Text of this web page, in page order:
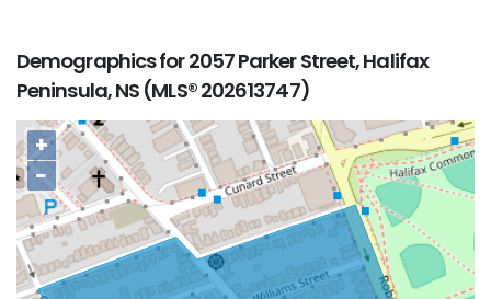
Demographics for 2057 Parker Street, Halifax
Peninsula, NS (MLS® 202613747)
+
−